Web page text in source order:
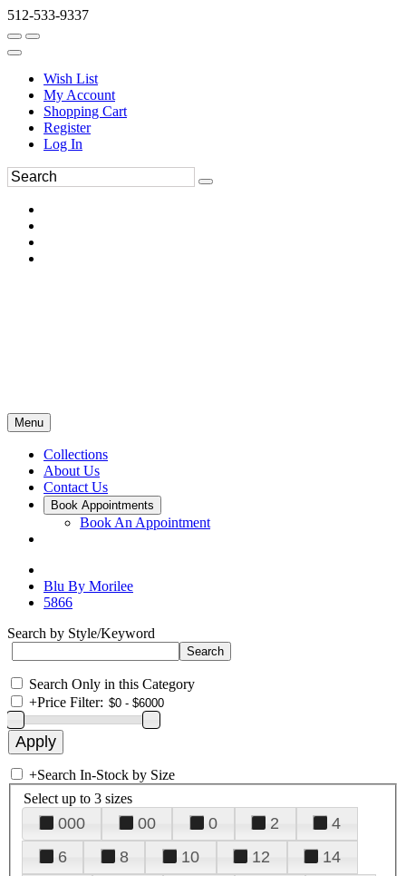
512-533-9337
Wish List
My Account
Shopping Cart
Register
Log In
Menu
Collections
About Us
Contact Us
Book Appointments
Book An Appointment
Blu By Morilee
5866
Search by Style/Keyword
Search Only in this Category
+Price Filter:
+Search In-Stock by Size
Select up to 3 sizes
000 00 0 2
4
6
8 10 12
14